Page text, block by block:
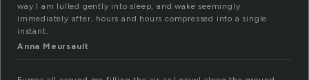
way I am lulled gently into sleep, and wake seemingly
immediately after, hours and hours compressed into a single
instant.
Anna Meursault